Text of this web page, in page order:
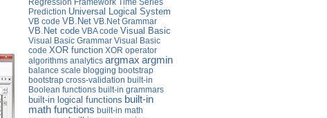
Regression Framework Time Series
Prediction Universal Logical System
VB code VB.Net VB.Net Grammar
VB.Net code VBA code Visual Basic
Visual Basic Grammar Visual Basic
code XOR function XOR operator
algorithms analytics argmax argmin
balance scale blogging bootstrap
bootstrap cross-validation built-in
Boolean functions built-in grammars
built-in logical functions built-in
math functions built-in math